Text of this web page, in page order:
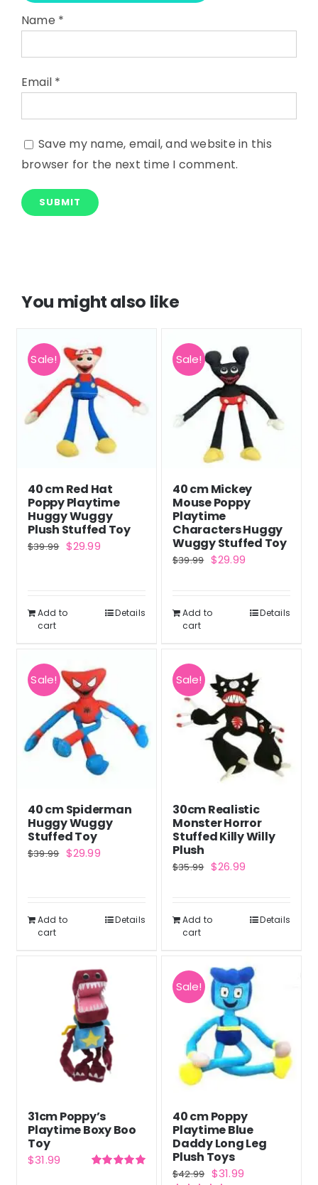
Name *
Email *
Save my name, email, and website in this
browser for the next time I comment.
You might also like
Sale!
40 cm Red Hat
Poppy Playtime
Huggy Wuggy
Plush Stuffed Toy
$39.99 Original
$29.99Current
Add to
cart
Details
Sale!
40 cm Mickey
Mouse Poppy
Playtime
Characters Huggy
Wuggy Stuffed Toy
$39.99 Original
$39.99.
$29.99Current
$29.99.
Add to
cart
Details
Sale!
40 cm Spiderman
Huggy Wuggy
Stuffed Toy
$39.99 Original
$29.99Current
Add to
cart
Details
Sale!
30cm Realistic
Monster Horror
Stuffed Killy Willy
Plush
$35.99 Original
$35.99.
$26.99Current
$26.99.
Add to
cart
Details
31cm Poppy’s
Playtime Boxy Boo
Toy
$31.99
Sale!
40 cm Poppy
Playtime Blue
Daddy Long Leg
Plush Toys
$42.99 Original
$31.99Current